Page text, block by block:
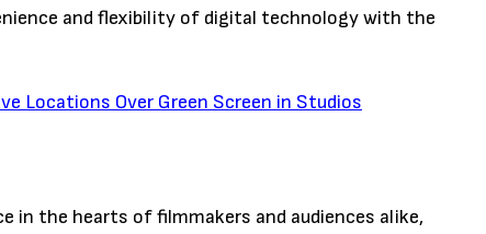
and flexibility of digital technology with the
Locations Over Green Screen in Studios
in the hearts of filmmakers and audiences alike,